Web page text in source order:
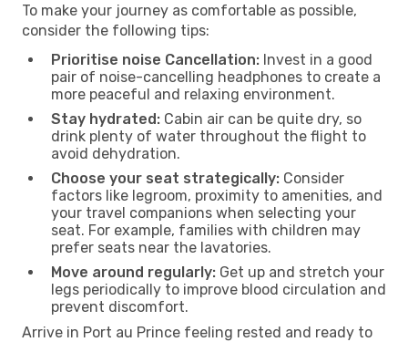
To make your journey as comfortable as possible,
consider the following tips:
Prioritise noise Cancellation: Invest in a good
pair of noise-cancelling headphones to create a
more peaceful and relaxing environment.
Stay hydrated: Cabin air can be quite dry, so
drink plenty of water throughout the flight to
avoid dehydration.
Choose your seat strategically: Consider
factors like legroom, proximity to amenities, and
your travel companions when selecting your
seat. For example, families with children may
prefer seats near the lavatories.
Move around regularly: Get up and stretch your
legs periodically to improve blood circulation and
prevent discomfort.
Arrive in Port au Prince feeling rested and ready to